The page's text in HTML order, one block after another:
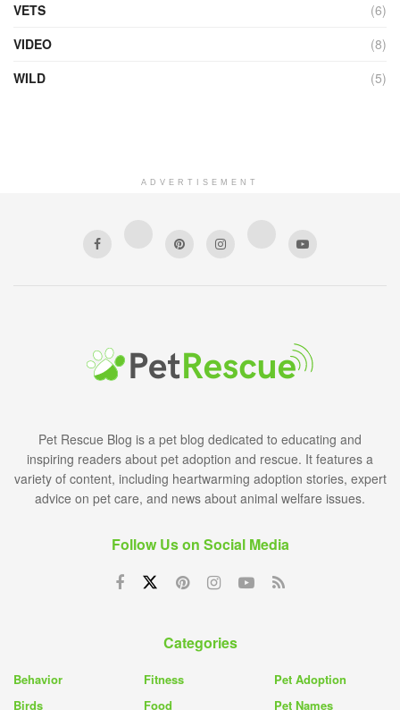
VETS
(6)
VIDEO
(8)
WILD
(5)
ADVERTISEMENT
Pet Rescue Blog is a pet blog dedicated to educating and
inspiring readers about pet adoption and rescue. It features a
variety of content, including heartwarming adoption stories, expert
advice on pet care, and news about animal welfare issues.
Follow Us on Social Media
Categories
Behavior
Birds
Fitness
Food
Pet Adoption
Pet Names